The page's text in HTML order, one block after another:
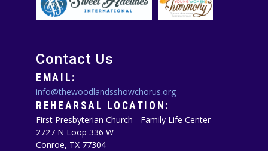
Contact Us
EMAIL:
info@thewoodlandsshowchorus.org
REHEARSAL LOCATION:
First Presbyterian Church - Family Life Center
2727 N Loop 336 W
Conroe, TX 77304